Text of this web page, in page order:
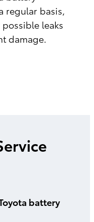
regular basis,
leaks
damage.
battery